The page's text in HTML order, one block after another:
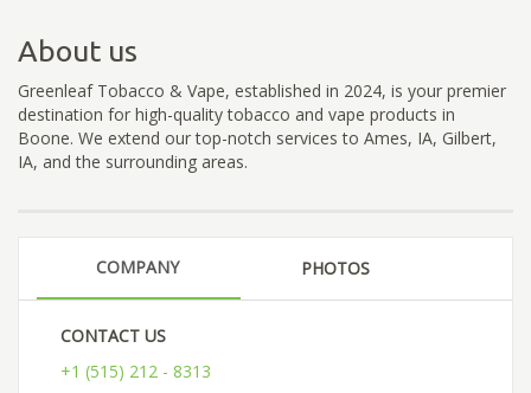
About us
Greenleaf Tobacco & Vape, established in 2024, is your premier
destination for high-quality tobacco and vape products in
Boone. We extend our top-notch services to Ames, IA, Gilbert,
IA, and the surrounding areas.
COMPANY PHOTOS
CONTACT US
+1 (515) 212 - 8313